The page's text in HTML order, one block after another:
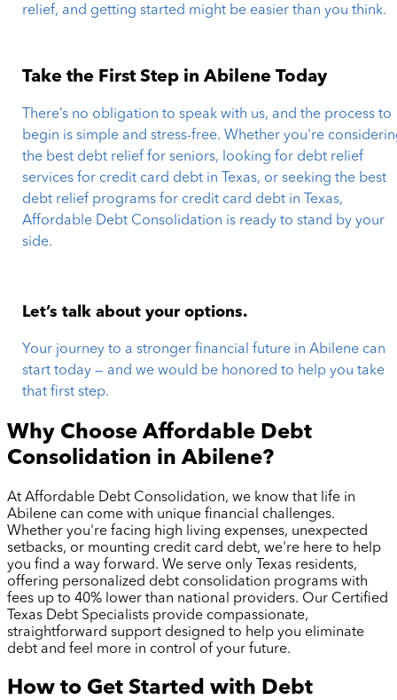
relief, and getting started might be easier than you think.
Take the First Step in Abilene Today
There’s no obligation to speak with us, and the process to
begin is simple and stress-free. Whether you're
the best debt relief for seniors, looking for debt relief
services for credit card debt in Texas, or seeking the best
debt relief programs for credit card debt in Texas,
Affordable Debt Consolidation is ready to stand by your
side.
Let’s talk about your options.
Your journey to a stronger financial future in Abilene can
start today — and we would be honored to help you take
that first step.
Why Choose Affordable Debt
Consolidation inAbilene?
At Affordable Debt Consolidation, we know that life in
Abilene can come with unique financial challenges.
Whether you're facing high living expenses, unexpected
setbacks, or mounting credit card debt, we're here to help
you find a way forward. We serve only Texas residents,
offering personalized debt consolidation programs with
fees up to 40% lower than national providers. Our Certified
Texas Debt Specialists provide compassionate,
straightforward support designed to help you eliminate
debt and feel more in control of your future.
How to Get Started with Debt